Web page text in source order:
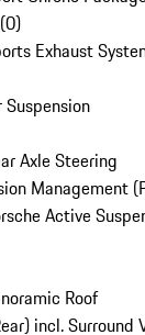
(0)
Exhaust
Axle Steering
Management
Active
Roof
incl. Surround